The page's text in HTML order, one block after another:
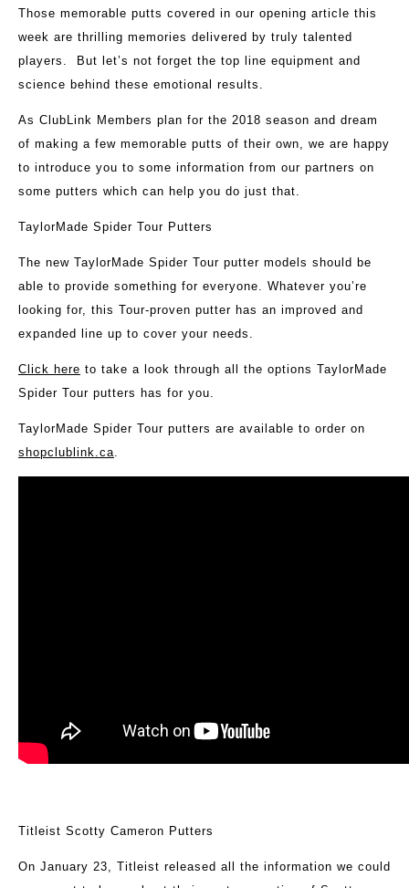
Those memorable putts covered in our opening article this
week are thrilling memories delivered by truly talented
players. But let’s not forget the top line equipment and
science behind these emotional results.
As ClubLink Members plan for the 2018 season and dream
of making a few memorable putts of their own, we are happy
to introduce you to some information from our partners on
some putters which can help you do just that.
TaylorMade Spider Tour Putters
The new TaylorMade Spider Tour putter models should be
able to provide something for everyone. Whatever you’re
looking for, this Tour-proven putter has an improved and
expanded line up to cover your needs.
Click here to take a look through all the options TaylorMade
Spider Tour putters has for you.
TaylorMade Spider Tour putters are available to order on
shopclublink.ca
Titleist Scotty Cameron Putters
On January 23, Titleist released all the information we could